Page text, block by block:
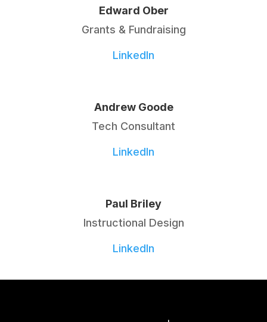
Edward Ober
Grants & Fundraising
LinkedIn
Andrew Goode
Tech Consultant
LinkedIn
Paul Briley
Instructional Design
LinkedIn